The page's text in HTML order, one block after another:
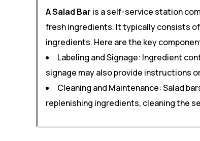
A Salad Bar is a self-service station
fresh ingredients. It typically consists
ingredients. Here are the key
Labeling and Signage: Ingredient
signage may also provide instructions
Cleaning and Maintenance: Salad
replenishing ingredients, cleaning the